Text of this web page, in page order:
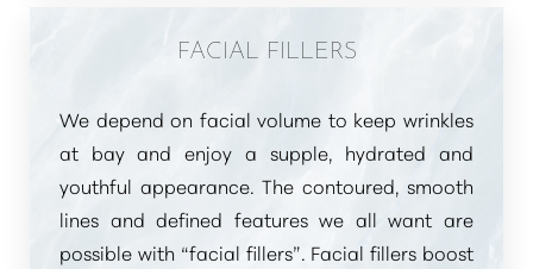
FACIAL FILLERS
We depend on facial volume to keep wrinkles
at bay and enjoy a supple, hydrated and
youthful appearance. The contoured, smooth
lines and defined features we all want are
possible with “facial fillers”. Facial fillers boost